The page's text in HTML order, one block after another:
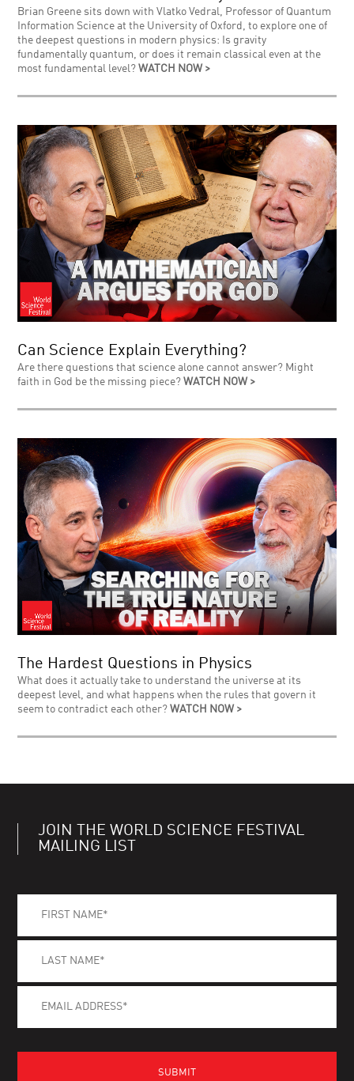
Brian Greene sits down with Vlatko Vedral, Professor of Quantum
Information Science at the University of Oxford, to explore one of
the deepest questions in modern physics: Is gravity
fundamentally quantum, or does it remain classical even at the
most fundamental level?WATCH NOW >
Can Science Explain Everything?
Are there questions that science alone cannot answer? Might
faith in God be the missing piece?WATCH NOW >
The Hardest Questions in Physics
What does it actually take to understand the universe at its
deepest level, and what happens when the rules that govern it
seem to contradict each other?WATCH NOW >
JOIN THE WORLD SCIENCE FESTIVAL
MAILING LIST